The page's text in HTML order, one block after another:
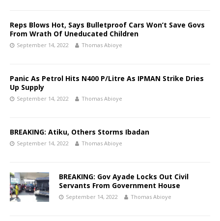
Reps Blows Hot, Says Bulletproof Cars Won’t Save Govs
From Wrath Of Uneducated Children
September 14, 2022 Thomas Abioye
Panic As Petrol Hits N400 P/Litre As IPMAN Strike Dries
Up Supply
September 14, 2022 Thomas Abioye
BREAKING: Atiku, Others Storms Ibadan
September 14, 2022 Thomas Abioye
BREAKING: Gov Ayade Locks Out Civil
Servants From Government House
September 14, 2022 Thomas Abioye